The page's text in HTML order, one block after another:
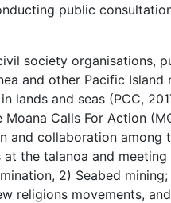
public
society organisations,
and other Pacific Island
lands and seas (PCC,
Calls For Action
and collaboration among
the talanoa and meeting
2) Seabed
religions movements,